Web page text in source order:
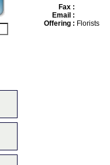
Fax :
Email :
Offering : Florists